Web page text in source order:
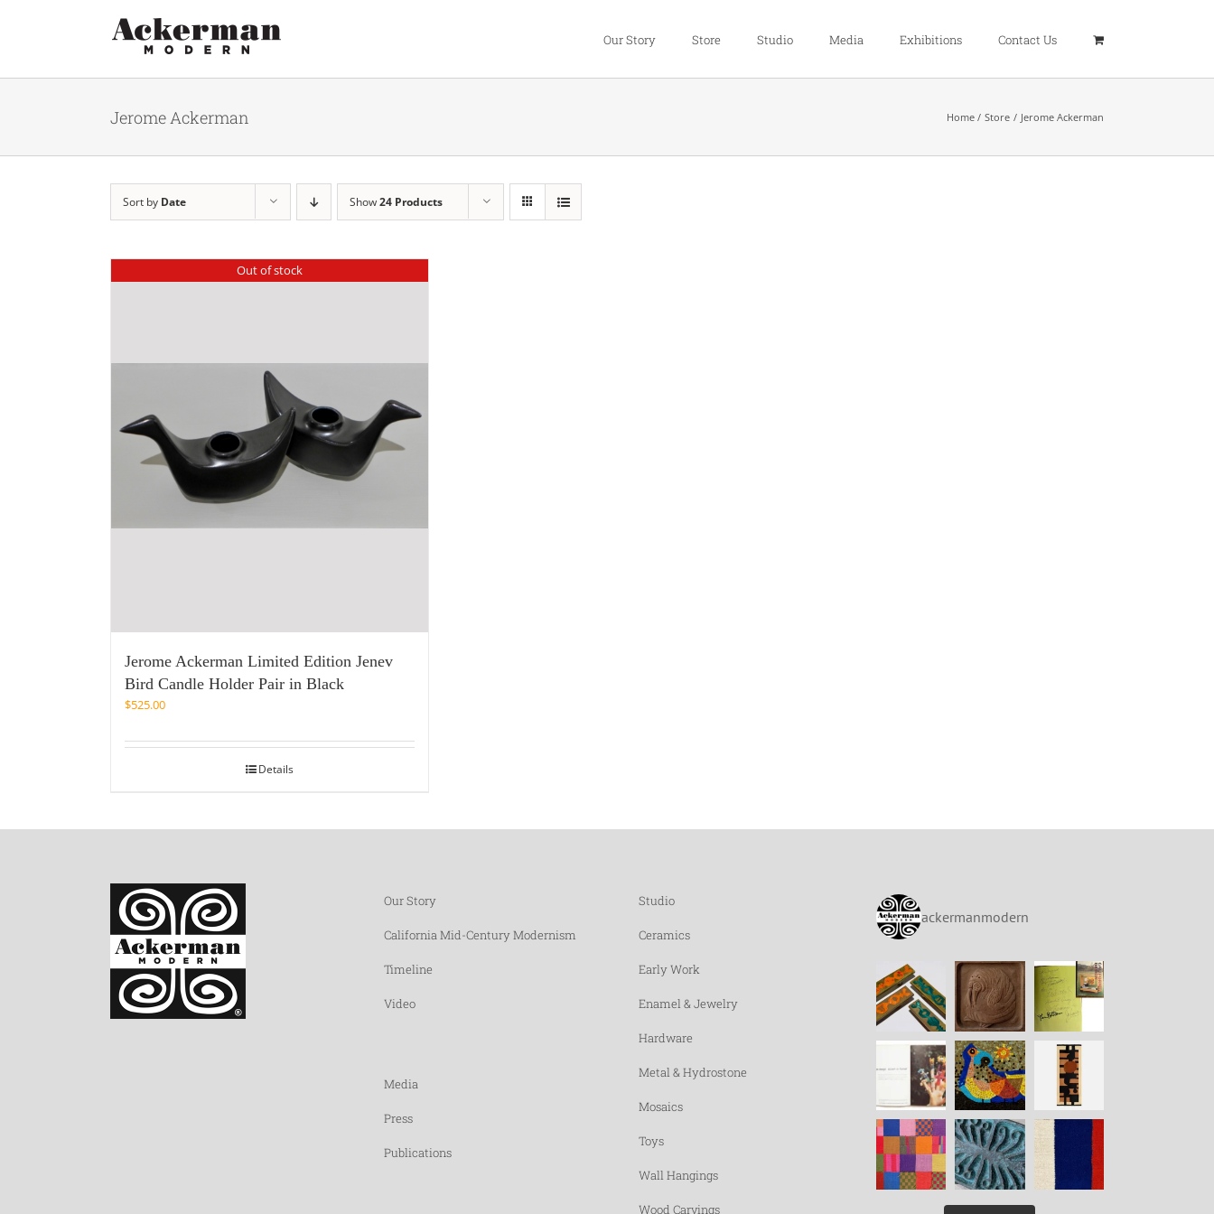
Our Story Store Studio Media Exhibitions Contact Us
Jerome Ackerman Home Store Jerome Ackerman
Sort by Date Show24 Products
Out of stock
Jerome Ackerman Limited Edition Jenev
Bird Candle Holder Pair in Black
$525.00
Details
Our Story
California Mid-Century Modernism
Timeline
Video
Media
Press
Publications
Studio
Ceramics
Early Work
Enamel & Jewelry
Hardware
Metal & Hydrostone
Mosaics
Toys
Wall Hangings
Wood Carvings
ackermanmodern